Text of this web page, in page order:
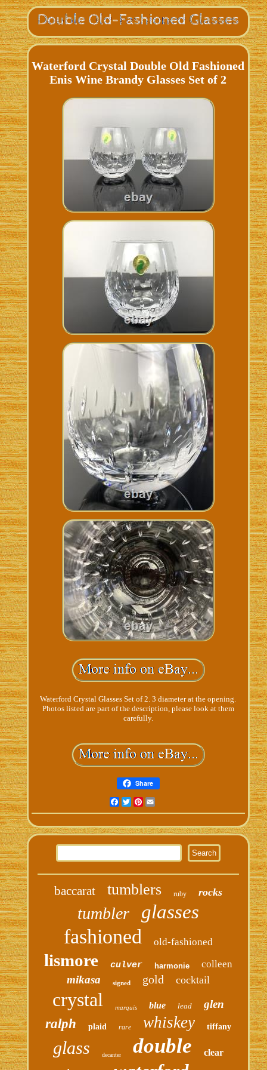
Waterford Crystal Double Old Fashioned
Enis Wine Brandy Glasses Set of 2
Waterford Crystal Glasses Set of 2. 3 diameter at the opening.
Photos listed are part of the description, please look at them
carefully.
Share
Facebook
TwitterPinterest
Email
baccarat tumblers ruby rocks
tumbler glasses
fashioned old-fashioned
lismore culver harmonie colleen
mikasa signed gold cocktail
crystal marquis blue lead glen
ralph plaid rare whiskey tiffany
glass decanter double clear